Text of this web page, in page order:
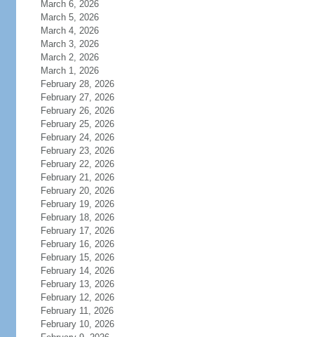
March 6, 2026
March 5, 2026
March 4, 2026
March 3, 2026
March 2, 2026
March 1, 2026
February 28, 2026
February 27, 2026
February 26, 2026
February 25, 2026
February 24, 2026
February 23, 2026
February 22, 2026
February 21, 2026
February 20, 2026
February 19, 2026
February 18, 2026
February 17, 2026
February 16, 2026
February 15, 2026
February 14, 2026
February 13, 2026
February 12, 2026
February 11, 2026
February 10, 2026